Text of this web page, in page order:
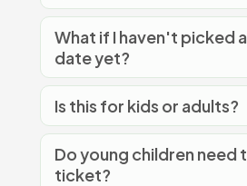
What if I haven't picked
date yet?
Is this for kids or adults?
Do young children need
ticket?